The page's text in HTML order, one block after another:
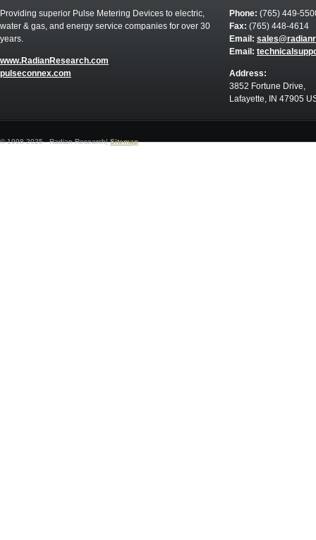
Providing superior Pulse Metering Devices to electric,
water & gas, and energy service companies for over 30
years.
www.RadianResearch.com
pulseconnex.com
Phone: (765) 449-
Fax: (765) 448-4614
Email:
Email:
Address:
3852 Fortune Drive,
Lafayette, IN 47905
© 1998-2025 - Radian Research|Sitemap